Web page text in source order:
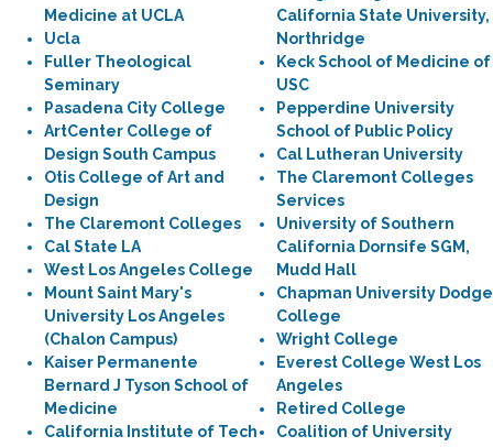
Medicine at UCLA
Ucla
Fuller Theological
Seminary
Pasadena City College
ArtCenter College of
Design South Campus
Otis College of Art and
Design
The Claremont Colleges
Cal State LA
West Los Angeles College
Mount Saint Mary's
University Los Angeles
(Chalon Campus)
Kaiser Permanente
Bernard J Tyson School of
Medicine
California Institute of Tech
California State University,
Northridge
Keck School of Medicine of
USC
Pepperdine University
School of Public Policy
Cal Lutheran University
The Claremont Colleges
Services
University of Southern
California Dornsife SGM,
Mudd Hall
Chapman University Dodge
College
Wright College
Everest College West Los
Angeles
Retired College
Coalition of University